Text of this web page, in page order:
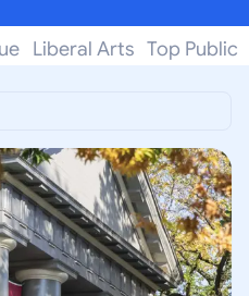
Liberal Arts Top Public